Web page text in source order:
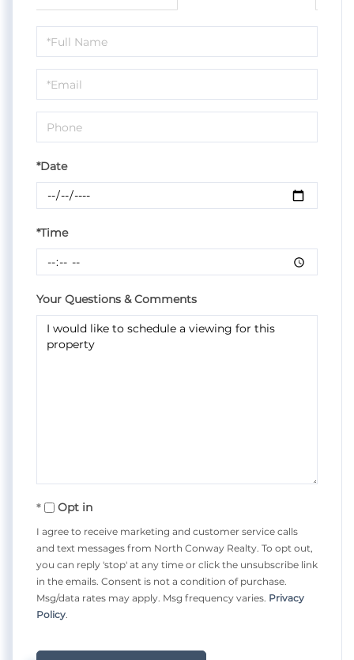
Schedule
a
Visit
*Date
*Time
Your Questions & Comments
Opt in
I agree to receive marketing and customer service calls
and text messages from North Conway Realty. To opt out,
you can reply 'stop' at any time or click the unsubscribe link
in the emails. Consent is not a condition of purchase.
Msg/data rates may apply. Msg frequency varies. Privacy
Policy.